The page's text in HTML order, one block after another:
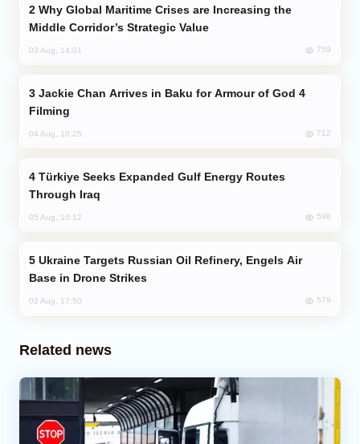
Middle Corridor’s Strategic Value
03 Aug, 14:01 759
Filming
04 Aug, 10:25 712
Through Iraq
05 Aug, 10:12 598
Base in Drone Strikes
02 Aug, 17:50 579
Related news